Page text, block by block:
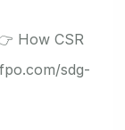
How CSR
sdg-